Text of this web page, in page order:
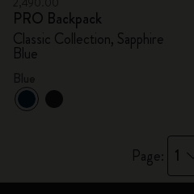
PRO Backpack
Classic Collection, Sapphire
Blue
Page: 1